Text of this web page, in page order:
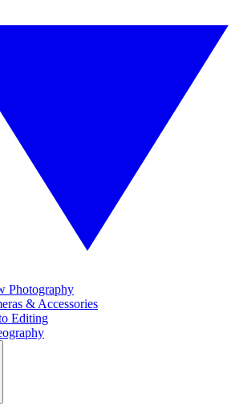
Photography
& Accessories
Editing